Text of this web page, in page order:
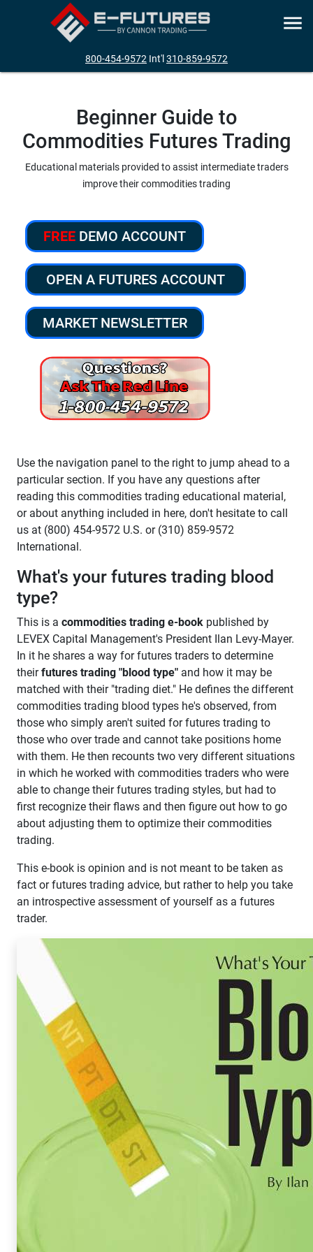
800-454-9572 Int'l310-859-9572
Beginner Guide to
Commodities Futures Trading
Educational materials provided to assist intermediate traders
improve their commodities trading
FREE DEMO ACCOUNT
OPEN A FUTURES ACCOUNT
MARKET NEWSLETTER
Use the navigation panel to the right to jump ahead to a
particular section. If you have any questions after
reading this commodities trading educational material,
or about anything included in here, don't hesitate to call
us at (800) 454-9572 U.S. or (310) 859-9572
International.
What's your futures trading blood
type?
This is a commodities trading e-book published by
LEVEX Capital Management's President Ilan Levy-Mayer.
In it he shares a way for futures traders to determine
theirfutures trading "blood type" and how it may be
matched with their "trading diet." He defines the different
commodities trading blood types he's observed, from
those who simply aren't suited for futures trading to
those who over trade and cannot take positions home
with them. He then recounts two very different situations
in which he worked with commodities traders who were
able to change their futures trading styles, but had to
first recognize their flaws and then figure out how to go
about adjusting them to optimize their commodities
trading.
This e-book is opinion and is not meant to be taken as
fact or futures trading advice, but rather to help you take
an introspective assessment of yourself as a futures
trader.